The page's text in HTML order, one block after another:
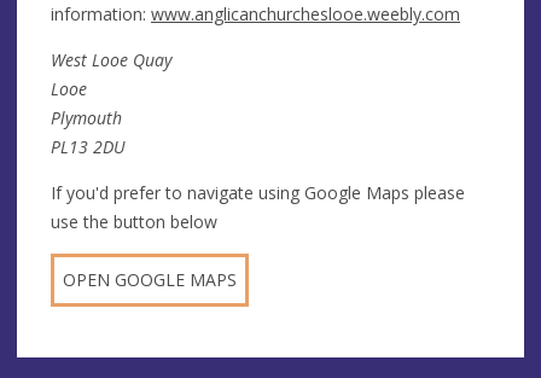
information: www.anglicanchurcheslooe.weebly.com
West Looe Quay
Looe
Plymouth
PL13 2DU
If you'd prefer to navigate using Google Maps please
use the button below
OPEN GOOGLE MAPS